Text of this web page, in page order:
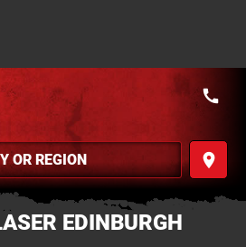
place
call
EDINBURGH